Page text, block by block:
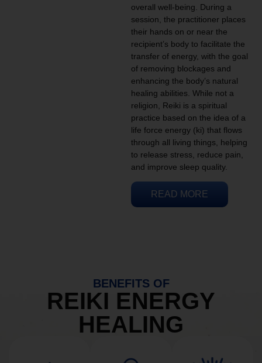
overall well-being. During a
session, the practitioner places
their hands on or near the
recipient’s body to facilitate the
transfer of energy, with the goal
of removing blockages and
enhancing the body’s natural
healing abilities. While not a
religion, Reiki is a spiritual
practice based on the idea of a
life force energy (ki) that flows
through all living things, helping
to release stress, reduce pain,
and improve sleep quality.
READ MORE
BENEFITS OF
REIKI ENERGY
HEALING